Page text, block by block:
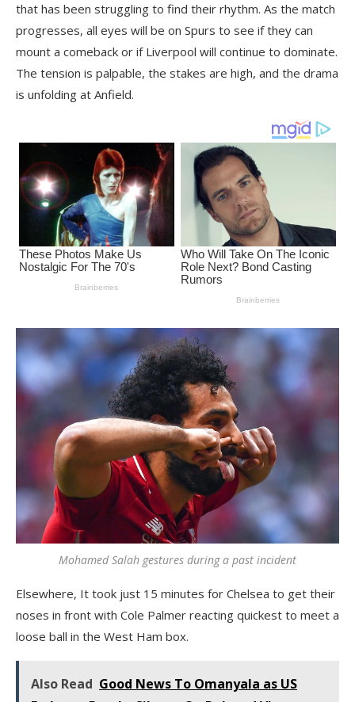
that has been struggling to find their rhythm. As the match
progresses, all eyes will be on Spurs to see if they can
mount a comeback or if Liverpool will continue to dominate.
The tension is palpable, the stakes are high, and the drama
is unfolding at Anfield.
Mohamed Salah gestures during a past incident
Elsewhere, It took just 15 minutes for Chelsea to get their
noses in front with Cole Palmer reacting quickest to meet a
loose ball in the West Ham box.
Also Read Good News To Omanyala as US